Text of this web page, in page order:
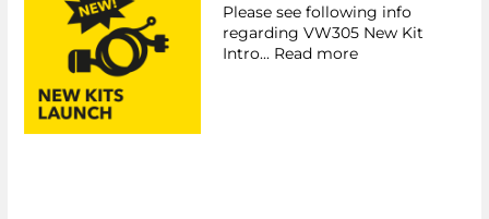
Please see following info
regarding VW305 New Kit
Intro... Read more